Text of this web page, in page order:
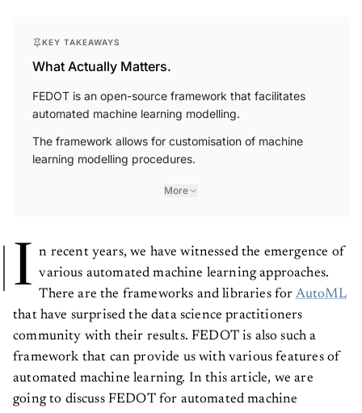
KEY TAKEAWAYS
What Actually Matters.
FEDOT is an open-source framework that facilitates
automated machine learning modelling.
The framework allows for customisation of machine
learning modelling procedures.
More
I n recent years, we have witnessed the emergence of
various automated machine learning approaches.
There are the frameworks and libraries for AutoML
that have surprised the data science practitioners
community with their results. FEDOT is also such a
framework that can provide us with various features of
automated machine learning. In this article, we are
going to discuss FEDOT for automated machine